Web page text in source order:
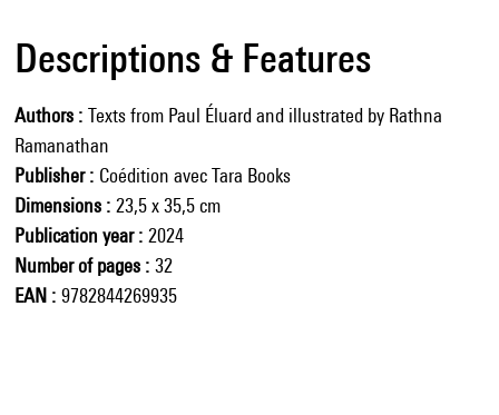
Descriptions & Features
Authors
Texts from Paul Éluard and illustrated by Rathna
Ramanathan
Publisher
Coédition avec Tara Books
Dimensions
23,5 x 35,5 cm
Publication year
2024
Number of pages
32
EAN
9782844269935